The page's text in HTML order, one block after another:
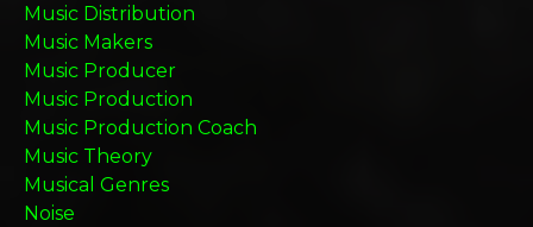
Music Distribution
Music Makers
Music Producer
Music Production
Music Production Coach
Music Theory
Musical Genres
Noise